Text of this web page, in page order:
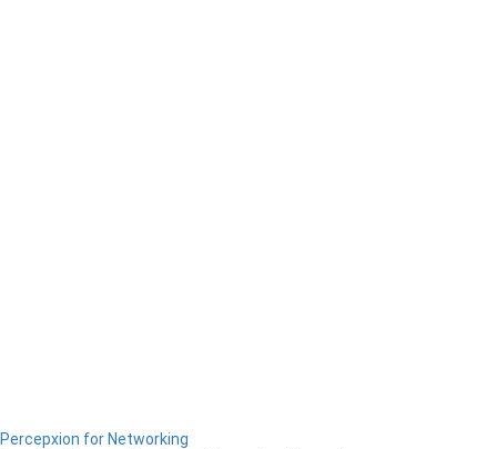
Percepxion for Networking